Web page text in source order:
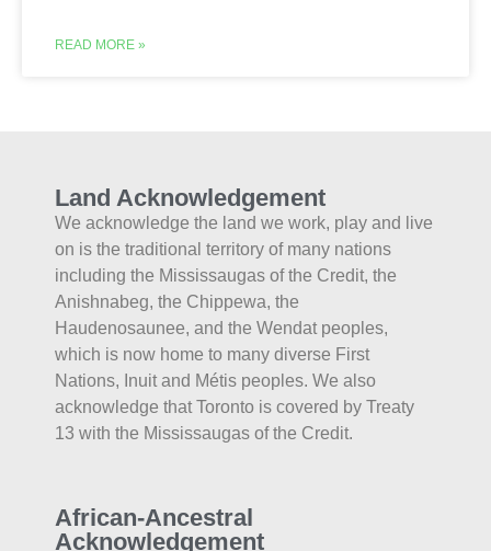
READ MORE »
Land Acknowledgement
We acknowledge the land we work, play and live
on is the traditional territory of many nations
including the Mississaugas of the Credit, the
Anishnabeg, the Chippewa, the
Haudenosaunee, and the Wendat peoples,
which is now home to many diverse First
Nations, Inuit and Métis peoples. We also
acknowledge that Toronto is covered by Treaty
13 with the Mississaugas of the Credit.
African-Ancestral
Acknowledgement